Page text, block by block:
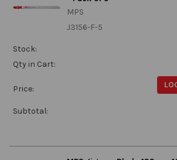
MPS
J3156-F-5
Stock:
Qty in Cart:
Price:
Subtotal: